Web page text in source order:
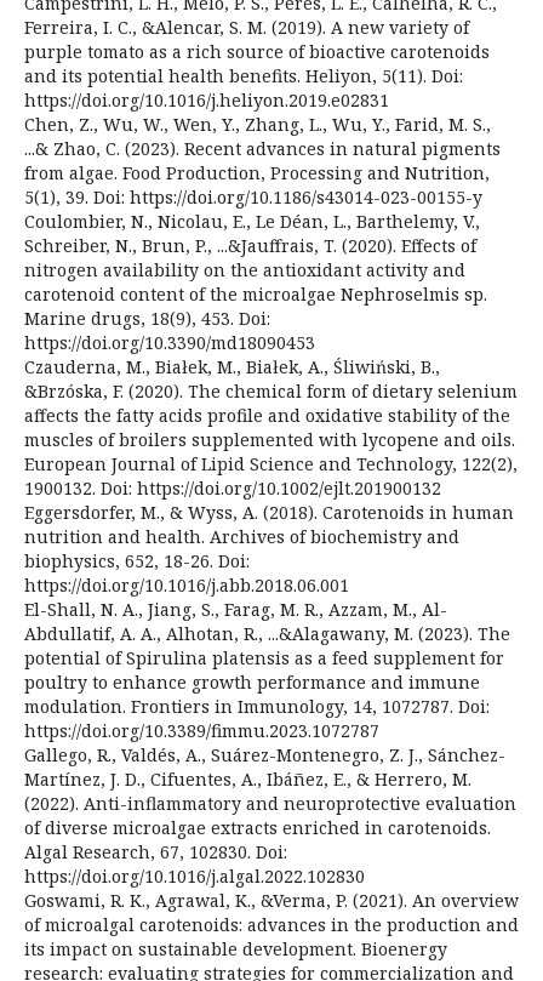
Ferreira, I. C., &Alencar, S. M. (2019). A new variety of
purple tomato as a rich source of bioactive carotenoids
and its potential health benefits. Heliyon, 5(11). Doi:
https://doi.org/10.1016/j.heliyon.2019.e02831
Chen, Z., Wu, W., Wen, Y., Zhang, L., Wu, Y., Farid, M. S.,
...& Zhao, C. (2023). Recent advances in natural pigments
from algae. Food Production, Processing and Nutrition,
5(1), 39. Doi: https://doi.org/10.1186/s43014-023-00155-y
Coulombier, N., Nicolau, E., Le Déan, L., Barthelemy, V.,
Schreiber, N., Brun, P., ...&Jauffrais, T. (2020). Effects of
nitrogen availability on the antioxidant activity and
carotenoid content of the microalgae Nephroselmis sp.
Marine drugs, 18(9), 453. Doi:
https://doi.org/10.3390/md18090453
Czauderna, M., Białek, M., Białek, A., Śliwiński, B.,
&Brzóska, F. (2020). The chemical form of dietary selenium
affects the fatty acids profile and oxidative stability of the
muscles of broilers supplemented with lycopene and oils.
European Journal of Lipid Science and Technology, 122(2),
1900132. Doi: https://doi.org/10.1002/ejlt.201900132
Eggersdorfer, M., & Wyss, A. (2018). Carotenoids in human
nutrition and health. Archives of biochemistry and
biophysics, 652, 18-26. Doi:
https://doi.org/10.1016/j.abb.2018.06.001
El-Shall, N. A., Jiang, S., Farag, M. R., Azzam, M., Al-
Abdullatif, A. A., Alhotan, R., ...&Alagawany, M. (2023). The
potential of Spirulina platensis as a feed supplement for
poultry to enhance growth performance and immune
modulation. Frontiers in Immunology, 14, 1072787. Doi:
https://doi.org/10.3389/fimmu.2023.1072787
Gallego, R., Valdés, A., Suárez-Montenegro, Z. J., Sánchez-
Martínez, J. D., Cifuentes, A., Ibáñez, E., & Herrero, M.
(2022). Anti-inflammatory and neuroprotective evaluation
of diverse microalgae extracts enriched in carotenoids.
Algal Research, 67, 102830. Doi:
https://doi.org/10.1016/j.algal.2022.102830
Goswami, R. K., Agrawal, K., &Verma, P. (2021). An overview
of microalgal carotenoids: advances in the production and
its impact on sustainable development. Bioenergy
research: evaluating strategies for commercialization and